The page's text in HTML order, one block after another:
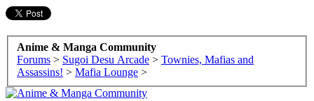
Anime & Manga Community
Forums > Sugoi Desu Arcade > Townies, Mafias and
Assassins! > Mafia Lounge >